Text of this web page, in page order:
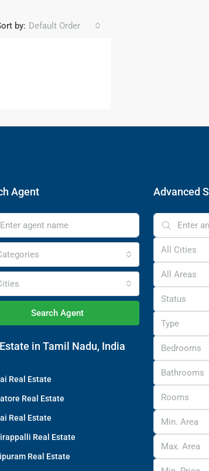
by: Default Order
Agent
Search Agent
in Tamil Nadu, India
Real Estate
Real Estate
Real Estate
Real Estate
Real Estate
Advanced
All Cities
All Areas
Status
Type
Bedrooms
Bathrooms
Rooms